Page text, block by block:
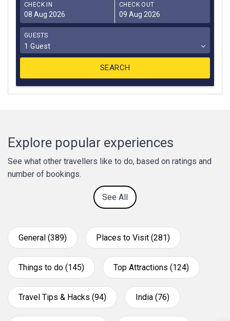
CHECK IN CHECK OUT
GUESTS
1 Guest
Explore popular experiences
See what other travellers like to do, based on ratings and
number of bookings.
See All
General (389) Places to Visit (281)
Things to do (145) Top Attractions (124)
Travel Tips & Hacks (94) India (76)